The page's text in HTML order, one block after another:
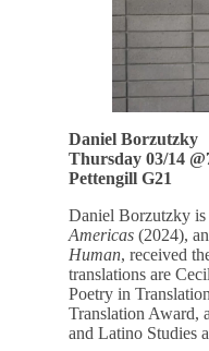
Daniel Borzutzky
Thursday 03/14
Pettengill G21
Daniel Borzutzky is
Americas (2024),
Human, received
translations are
Poetry in
Translation Award,
and Latino Studies